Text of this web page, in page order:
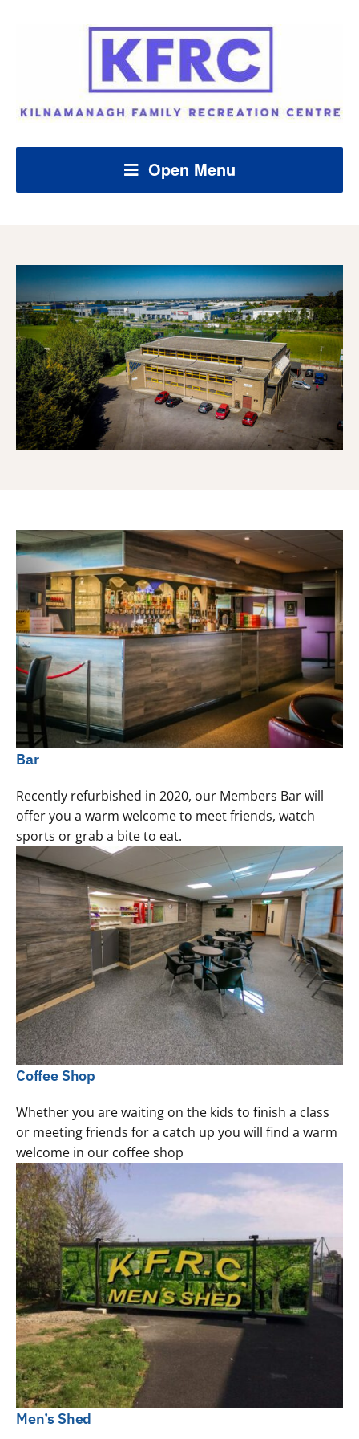
Open Menu
Bar
Recently refurbished in 2020, our Members Bar will
offer you a warm welcome to meet friends, watch
sports or grab a bite to eat.
Coffee Shop
Whether you are waiting on the kids to finish a class
or meeting friends for a catch up you will find a warm
welcome in our coffee shop
Men’s Shed